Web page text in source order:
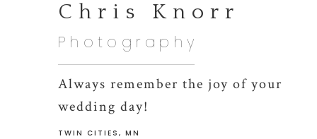
Always remember the joy of your
wedding day!
TWIN CITIES, MN
Chris Knorr
Photography